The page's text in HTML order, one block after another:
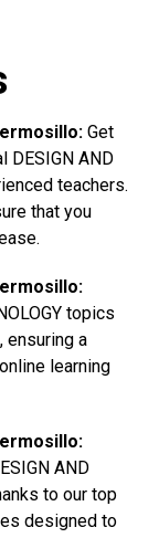
Get
DESIGN AND
teachers.
that you
topics
ensuring a
learning
AND
to our top
designed to